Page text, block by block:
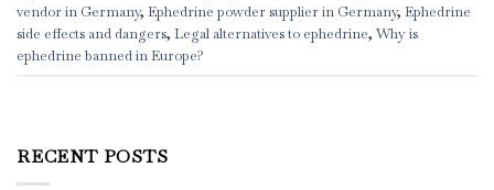
vendor in Germany, Ephedrine powder supplier in Germany, Ephedrine
side effects and dangers, Legal alternatives to ephedrine, Why is
ephedrine banned in Europe?
RECENT POSTS